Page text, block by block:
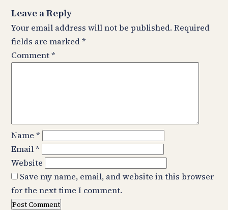
Leave a Reply
Your email address will not be published. Required
fields are marked*
Comment*
Name *
Email*
Website
Save my name, email, and website in this browser
for the next time I comment.